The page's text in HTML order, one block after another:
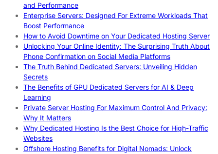
and Performance
Enterprise Servers: Designed For Extreme Workloads That
Boost Performance
How to Avoid Downtime on Your Dedicated Hosting Server
Unlocking Your Online Identity: The Surprising Truth About
Phone Confirmation on Social Media Platforms
The Truth Behind Dedicated Servers: Unveiling Hidden
Secrets
The Benefits of GPU Dedicated Servers for AI & Deep
Learning
Private Server Hosting For Maximum Control And Privacy:
Why It Matters
Why Dedicated Hosting Is the Best Choice for High-Traffic
Websites
Offshore Hosting Benefits for Digital Nomads: Unlock